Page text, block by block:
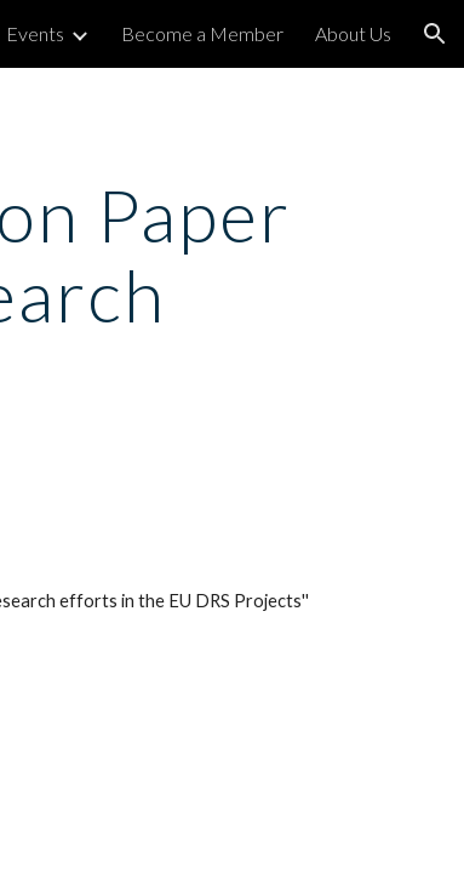
Events Become a Member About Us
Paper
efforts in the EU DRS Projects''